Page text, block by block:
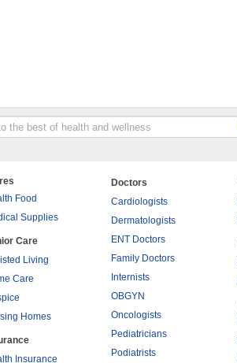
Food
Supplies
Care
Living
Care
Homes
Insurance
Doctors
Cardiologists
Dermatologists
ENT Doctors
Family Doctors
Internists
OBGYN
Oncologists
Pediatricians
Podiatrists